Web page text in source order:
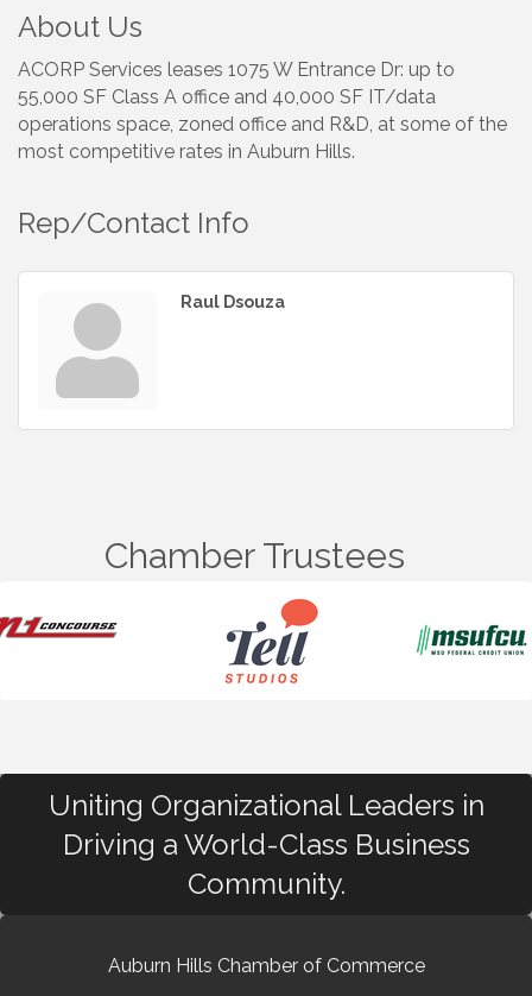
About Us
ACORP Services leases 1075 W Entrance Dr: up to
55,000 SF Class A office and 40,000 SF IT/data
operations space, zoned office and R&D, at some of the
most competitive rates in Auburn Hills.
Rep/Contact Info
Raul Dsouza
Chamber Trustees
Uniting Organizational Leaders in
Driving a World-Class Business
Community.
Auburn Hills Chamber of Commerce